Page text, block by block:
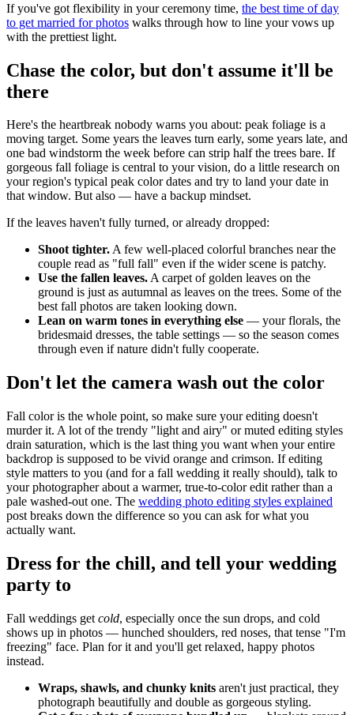
If you've got flexibility in your ceremony time, the best time of day
to get married for photos walks through how to line your vows up
with the prettiest light.
Chase the color, but don't assume it'll be
there
Here's the heartbreak nobody warns you about: peak foliage is a
moving target. Some years the leaves turn early, some years late, and
one bad windstorm the week before can strip half the trees bare. If
gorgeous fall foliage is central to your vision, do a little research on
your region's typical peak color dates and try to land your date in
that window. But also — have a backup mindset.
If the leaves haven't fully turned, or already dropped:
Shoot tighter.A few well-placed colorful branches near the
couple read as "full fall" even if the wider scene is patchy.
Use the fallen leaves.A carpet of golden leaves on the
ground is just as autumnal as leaves on the trees. Some of the
best fall photos are taken looking down.
Lean on warm tones in everything else — your florals, the
bridesmaid dresses, the table settings — so the season comes
through even if nature didn't fully cooperate.
Don't let the camera wash out the color
Fall color is the whole point, so make sure your editing doesn't
murder it. A lot of the trendy "light and airy" or muted editing styles
drain saturation, which is the last thing you want when your entire
backdrop is supposed to be vivid orange and crimson. If editing
style matters to you (and for a fall wedding it really should), talk to
your photographer about a warmer, true-to-color edit rather than a
pale washed-out one. The wedding photo editing styles explained
post breaks down the difference so you can ask for what you
actually want.
Dress for the chill, and tell your wedding
party to
Fall weddings get cold, especially once the sun drops, and cold
shows up in photos — hunched shoulders, red noses, that tense "I'm
freezing" face. Plan for it and you'll get relaxed, happy photos
instead.
Wraps, shawls, and chunky knits aren't just practical, they
photograph beautifully and double as gorgeous styling.